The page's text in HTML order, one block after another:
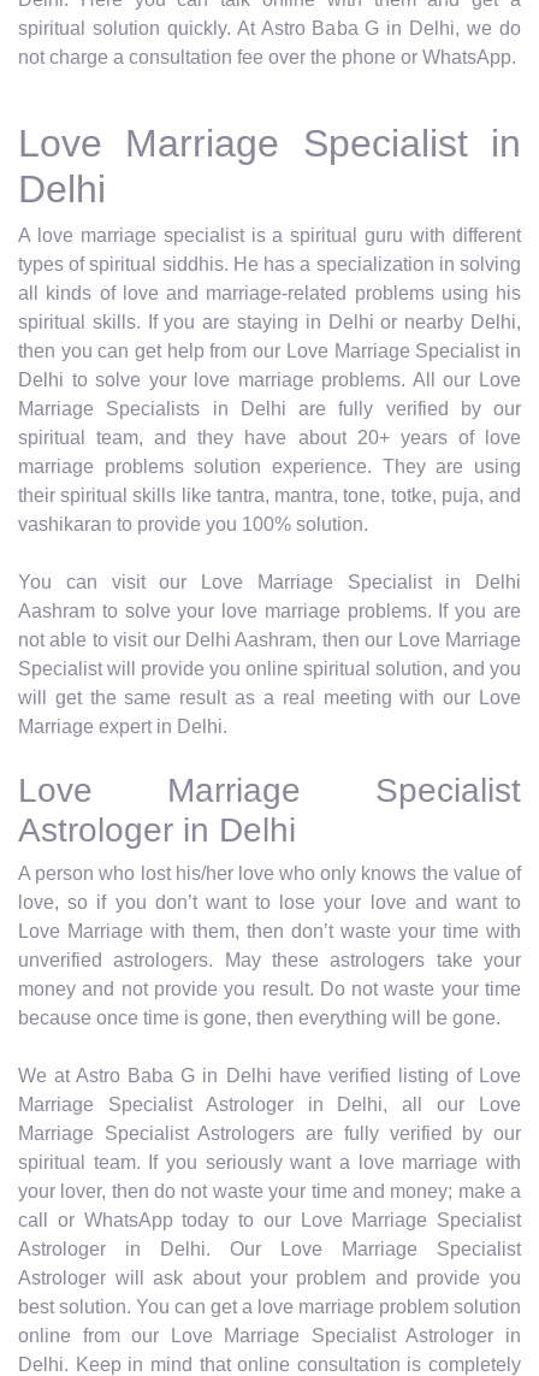
spiritual solution quickly. At Astro Baba G in Delhi, we do
not charge a consultation fee over the phone or WhatsApp.
Love Marriage Specialist in
Delhi
A love marriage specialist is a spiritual guru with different
types of spiritual siddhis. He has a specialization in solving
all kinds of love and marriage-related problems using his
spiritual skills. If you are staying in Delhi or nearby Delhi,
then you can get help from our Love Marriage Specialist in
Delhi to solve your love marriage problems. All our Love
Marriage Specialists in Delhi are fully verified by our
spiritual team, and they have about 20+ years of love
marriage problems solution experience. They are using
their spiritual skills like tantra, mantra, tone, totke, puja, and
vashikaran to provide you 100% solution.
You can visit our Love Marriage Specialist in Delhi
Aashram to solve your love marriage problems. If you are
not able to visit our Delhi Aashram, then our Love Marriage
Specialist will provide you online spiritual solution, and you
will get the same result as a real meeting with our Love
Marriage expert in Delhi.
Love Marriage Specialist
Astrologer in Delhi
A person who lost his/her love who only knows the value of
love, so if you don’t want to lose your love and want to
Love Marriage with them, then don’t waste your time with
unverified astrologers. May these astrologers take your
money and not provide you result. Do not waste your time
because once time is gone, then everything will be gone.
We at Astro Baba G in Delhi have verified listing of Love
Marriage Specialist Astrologer in Delhi, all our Love
Marriage Specialist Astrologers are fully verified by our
spiritual team. If you seriously want a love marriage with
your lover, then do not waste your time and money; make a
call or WhatsApp today to our Love Marriage Specialist
Astrologer in Delhi. Our Love Marriage Specialist
Astrologer will ask about your problem and provide you
best solution. You can get a love marriage problem solution
online from our Love Marriage Specialist Astrologer in
Delhi. Keep in mind that online consultation is completely